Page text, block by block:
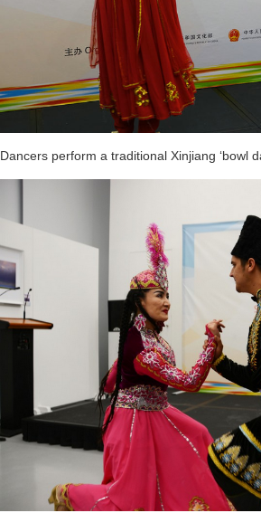
Dancers perform a traditional Xinjiang ‘bowl